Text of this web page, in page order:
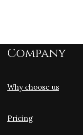
Company
Why choose us
Pricing